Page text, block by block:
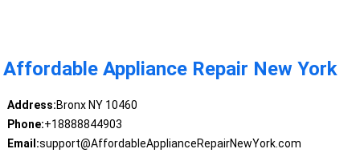
Affordable Appliance Repair New York
Address:Bronx NY 10460
Phone:+18888844903
Email:support@AffordableApplianceRepairNewYork.com